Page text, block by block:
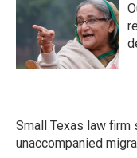
Small Texas law
unaccompanied